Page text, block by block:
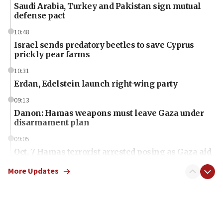
Saudi Arabia, Turkey and Pakistan sign mutual
defense pact
10:48
Israel sends predatory beetles to save Cyprus
prickly pear farms
10:31
Erdan, Edelstein launch right-wing party
09:13
Danon: Hamas weapons must leave Gaza under
disarmament plan
09:05
Oct. 7 Hamas terrorist arrested posing as Gaza aid
More Updates